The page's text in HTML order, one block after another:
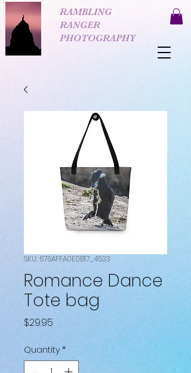
RAMBLING
RANGER
PHOTOGRAPHY
SKU: 676AFFA0E0B17_4533
Romance Dance
Tote bag
$29.95
Quantity *